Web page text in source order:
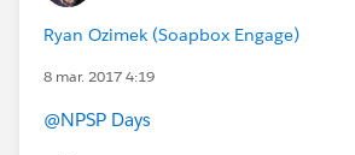
Ryan Ozimek (Soapbox Engage)
8 mar. 2017 4:19
@NPSP Days